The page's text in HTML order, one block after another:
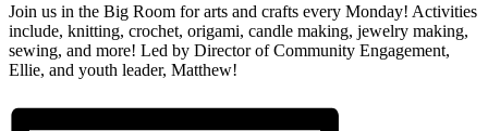
Join us in the Big Room for arts and crafts every Monday! Activities
include, knitting, crochet, origami, candle making, jewelry making,
sewing, and more! Led by Director of Community Engagement,
Ellie, and youth leader, Matthew!